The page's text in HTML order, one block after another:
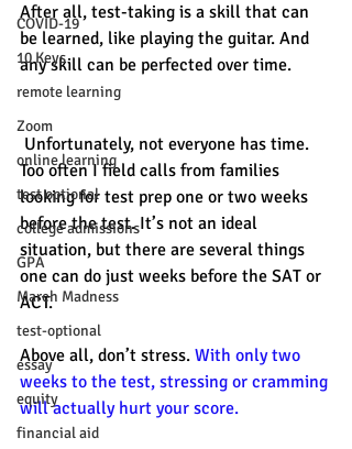
COVID-19
10 Keys
remote learning
Zoom
online learning
test optional
college admissions
GPA
March Madness
test-optional
essay
equity
financial aid
After all, test-taking is a skill that can
be learned, like playing the guitar. And
any skill can be perfected over time.
Too often I field calls from families
looking for test prep one or two weeks
before the test. It’s not an ideal
situation, but there are several things
one can do just weeks before the SAT or
ACT.
Above all, don’t stress. With only two
weeks to the test, stressing or cramming
will actually hurt your score.